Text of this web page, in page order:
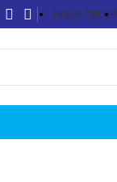
TRACK ORDER